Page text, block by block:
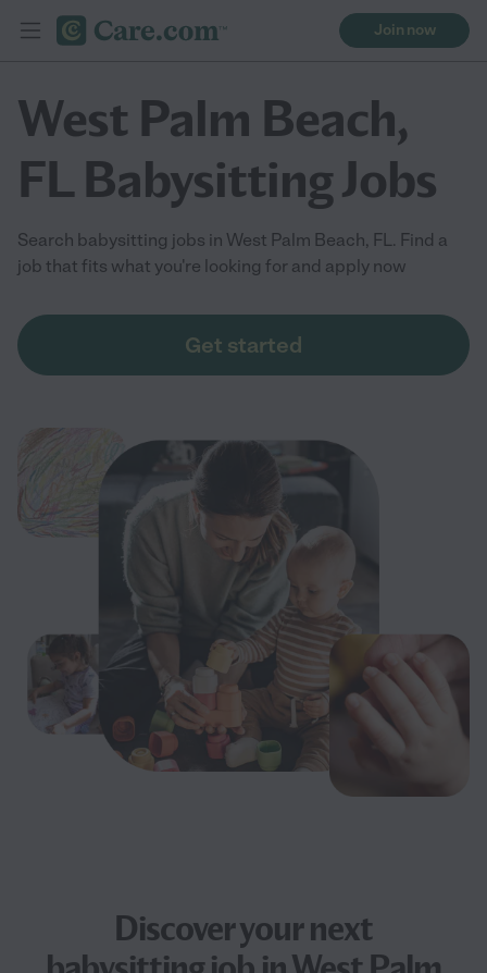
Join now
West Palm Beach,
FL Babysitting Jobs
Search babysitting jobs in West Palm Beach, FL. Find a
job that fits what you're looking for and apply now
Get started
Discover your next